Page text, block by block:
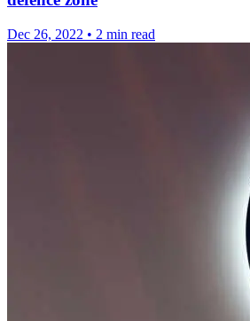
Dec 26, 2022 • 2 min read